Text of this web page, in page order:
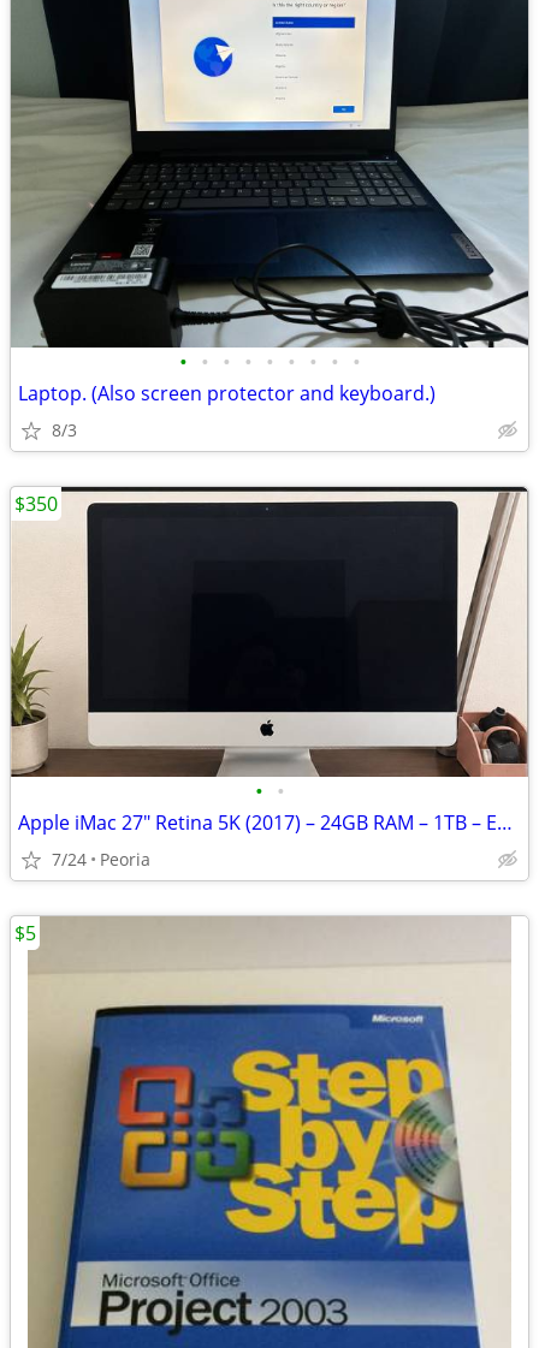
• • • • • • • • •
Laptop. (Also screen protector and keyboard.)
8/3
• •
Apple iMac 27" Retina 5K (2017) – 24GB RAM – 1TB – Excellent Condition
7/24 Peoria
$350
$5